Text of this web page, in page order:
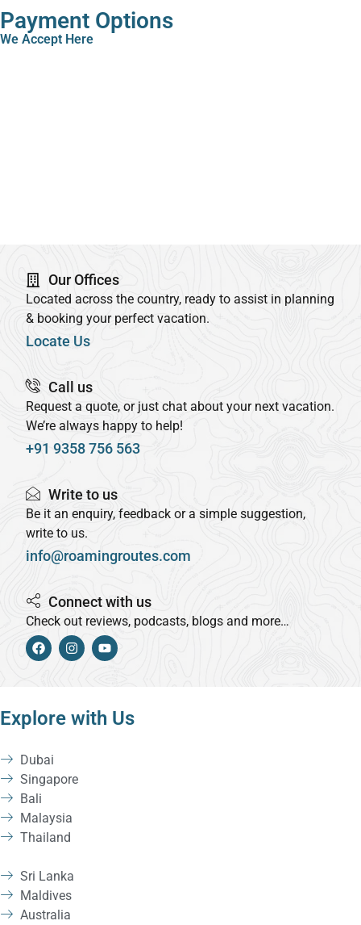
Payment Options
We Accept Here
Our Offices
Located across the country, ready to assist in planning
& booking your perfect vacation.
Locate Us
Call us
Request a quote, or just chat about your next vacation.
We’re always happy to help!
+91 9358 756 563
Write to us
Be it an enquiry, feedback or a simple suggestion,
write to us.
info@roamingroutes.com
Connect with us
Check out reviews, podcasts, blogs and more…
Explore with Us
Dubai
Singapore
Bali
Malaysia
Thailand
Sri Lanka
Maldives
Australia